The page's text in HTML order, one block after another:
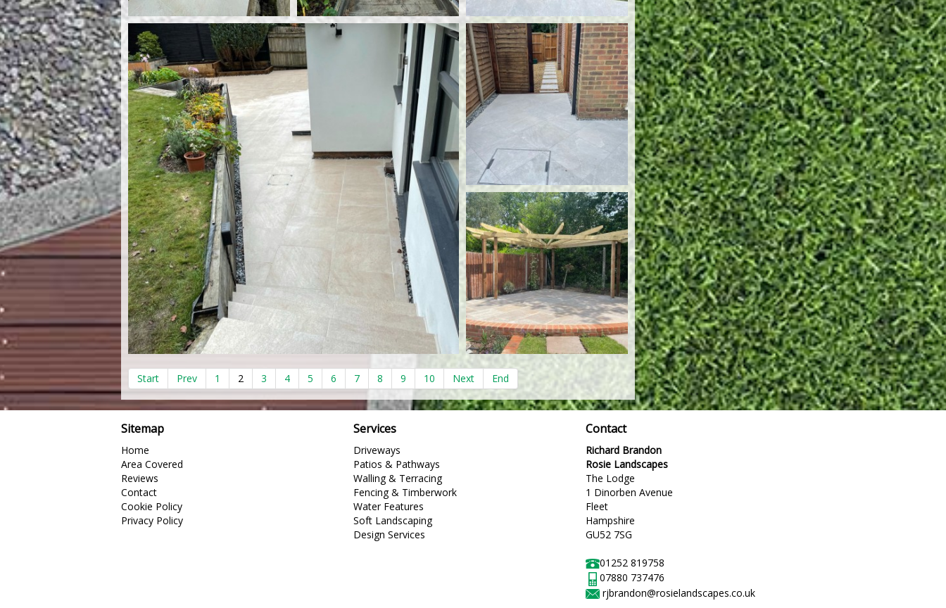
Start Prev 1 2 3 4 5 6 7 8 9 10 Next End
Sitemap
Home
Area Covered
Reviews
Contact
Cookie Policy
Privacy Policy
Services
Driveways
Patios & Pathways
Walling & Terracing
Fencing & Timberwork
Water Features
Soft Landscaping
Design Services
Contact
Richard Brandon
Rosie Landscapes
The Lodge
1 Dinorben Avenue
Fleet
Hampshire
GU52 7SG
01252 819758
07880 737476
rjbrandon@rosielandscapes.co.uk